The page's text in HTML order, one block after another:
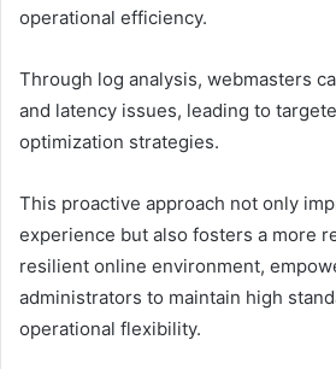
operational efficiency.
Through log analysis, webmasters
and latency issues, leading to
optimization strategies.
This proactive approach not only
experience but also fosters a more
resilient online environment,
administrators to maintain high
operational flexibility.